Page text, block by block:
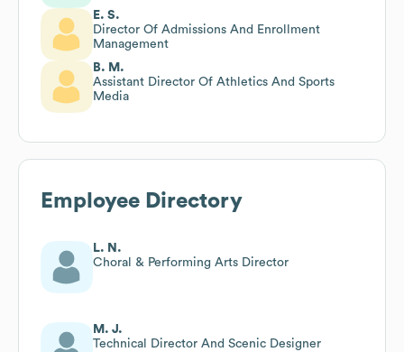
E. S.
Director Of Admissions And Enrollment
Management
B. M.
Assistant Director Of Athletics And Sports
Media
Employee Directory
L. N.
Choral & Performing Arts Director
M. J.
Technical Director And Scenic Designer